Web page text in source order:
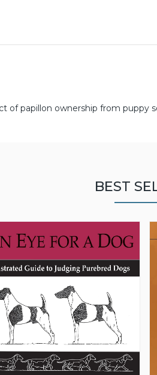
of papillon ownership from puppy
BEST